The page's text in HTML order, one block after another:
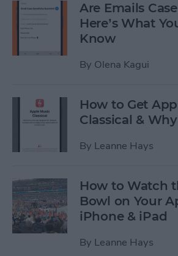
Are Emails
Here’s What
Know
By Olena Kagui
How to Get
Classical &
By Leanne Hays
How to Watch
Bowl on Your
iPhone & iPad
By Leanne Hays